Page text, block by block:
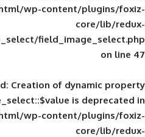
public_html/wp-
fields/image_select/
Deprecated: Creation of
public_html/wp-